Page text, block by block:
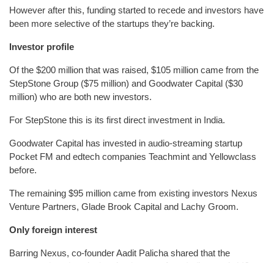
However after this, funding started to recede and investors have
been more selective of the startups they’re backing.
Investor profile
Of the $200 million that was raised, $105 million came from the
StepStone Group ($75 million) and Goodwater Capital ($30
million) who are both new investors.
For StepStone this is its first direct investment in India.
Goodwater Capital has invested in audio-streaming startup
Pocket FM and edtech companies Teachmint and Yellowclass
before.
The remaining $95 million came from existing investors Nexus
Venture Partners, Glade Brook Capital and Lachy Groom.
Only foreign interest
Barring Nexus, co-founder Aadit Palicha shared that the